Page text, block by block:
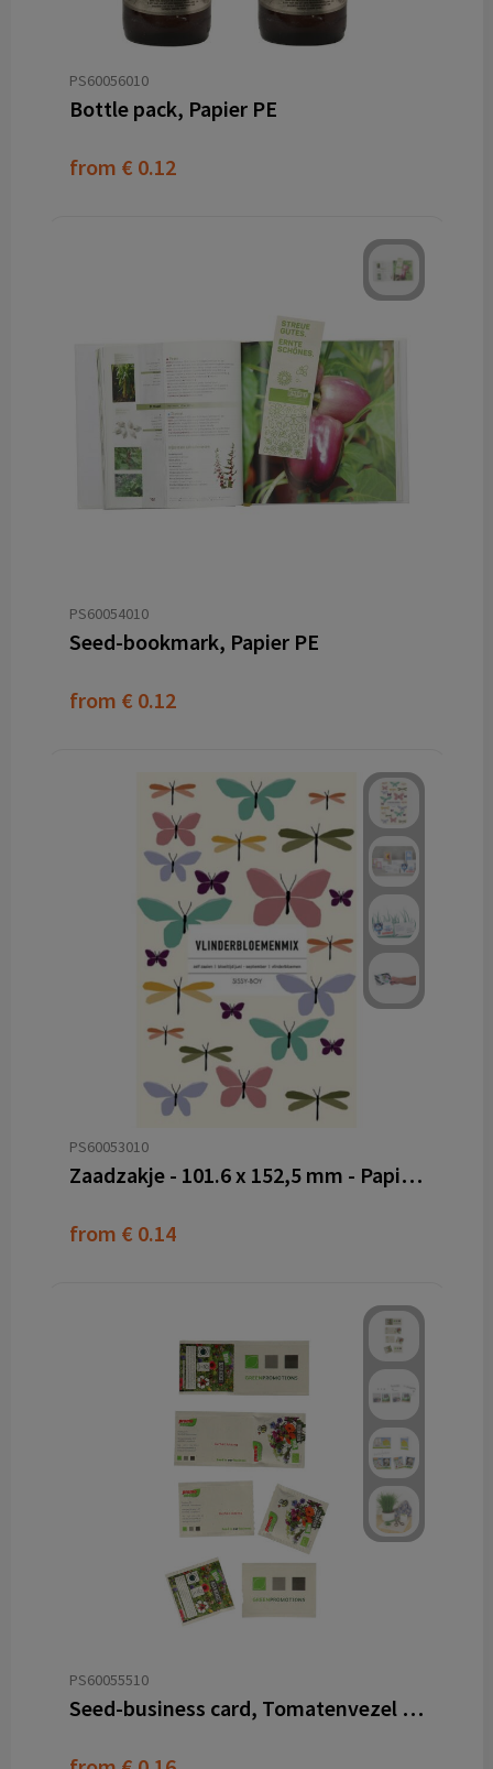
PS60056010
Bottle pack, Papier PE
from € 0.12
PS60054010
Seed-bookmark, Papier PE
from € 0.12
PS60053010
Zaadzakje - 101.6 x 152,5 mm - Papier PE
from € 0.14
PS60055510
Seed-business card, Tomatenvezel papier